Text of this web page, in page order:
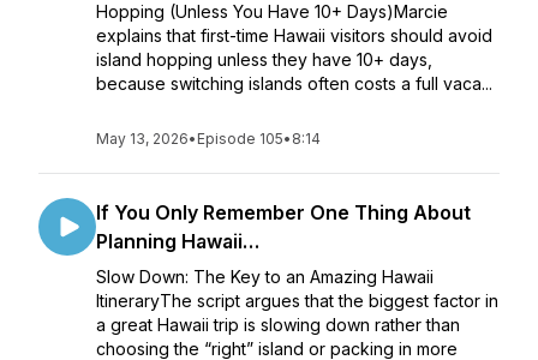
Hopping (Unless You Have 10+ Days)Marcie
explains that first-time Hawaii visitors should avoid
island hopping unless they have 10+ days,
because switching islands often costs a full vaca...
May 13, 2026• Episode 105• 8:14
If You Only Remember One Thing About
Planning Hawaii…
Slow Down: The Key to an Amazing Hawaii
ItineraryThe script argues that the biggest factor in
a great Hawaii trip is slowing down rather than
choosing the “right” island or packing in more